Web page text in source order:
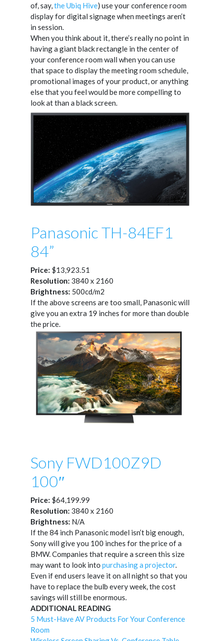
of, say,the Ubiq Hive) use your conference room
display for digital signage when meetings aren’t
in session.
When you think about it, there’s really no point in
having a giant black rectangle in the center of
your conference room wall when you can use
that space to display the meeting room schedule,
promotional images of your product, or anything
else that you feel would be more compelling to
look at than a black screen.
Panasonic TH-84EF1
84”
Price: $13,923.51
Resolution: 3840 x 2160
Brightness: 500cd/m2
If the above screens are too small, Panasonic will
give you an extra 19 inches for more than double
the price.
Sony FWD100Z9D
100″
Price: $64,199.99
Resolution: 3840 x 2160
Brightness: N/A
If the 84 inch Panasonic model isn’t big enough,
Sony will give you 100 inches for the price of a
BMW. Companies that require a screen this size
may want to look into purchasing a projector.
Even if end users leave it on all night so that you
have to replace the bulb every week, the cost
savings will still be enormous.
ADDITIONAL READING
5 Must-Have AV Products For Your Conference
Room